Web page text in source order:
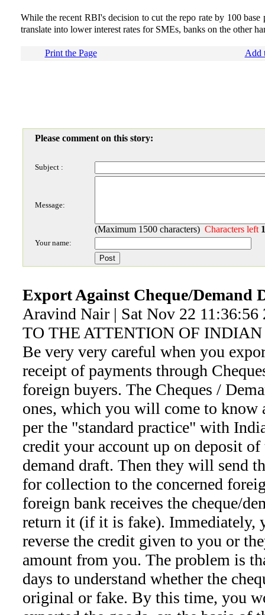
While the recent RBI's decision to cut the repo rate by 100
translate into lower interest rates for SMEs, banks on the other
Print the Page Add
Please comment on this story:
Subject :
Message:
(Maximum 1500 characters) Characters left
Your name:
Export Against Cheque/Demand
Aravind Nair | Sat Nov 22 11:36:56
TO THE ATTENTION OF INDIAN
Be very very careful when you
receipt of payments through
foreign buyers. The Cheques /
ones, which you will come to know
per the "standard practice" with
credit your account up on deposit
demand draft. Then they will send
for collection to the concerned
foreign bank receives the cheque/
return it (if it is fake). Immediately,
reverse the credit given to you or
amount from you. The problem is
days to understand whether the
original or fake. By this time, you